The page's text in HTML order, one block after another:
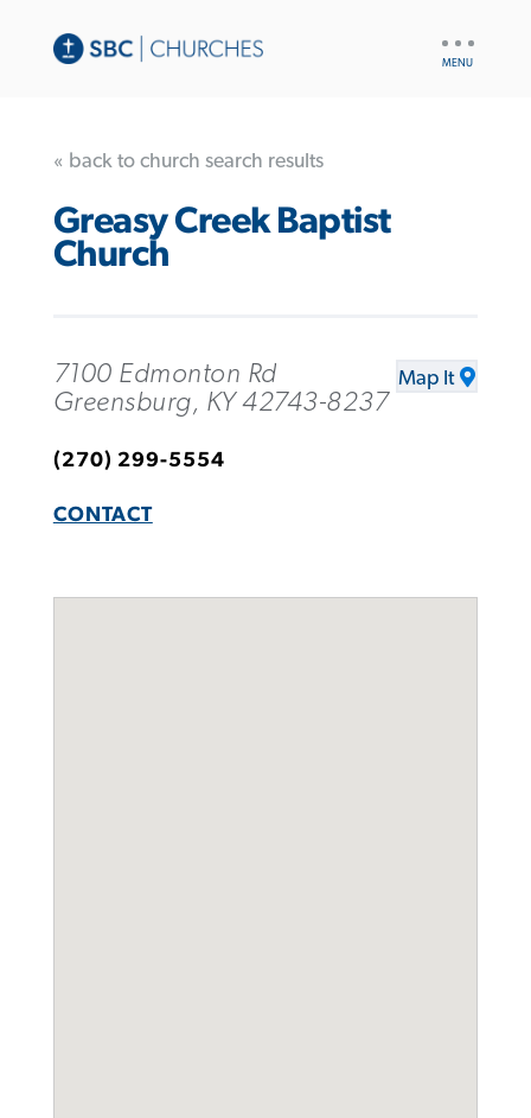
« back to church search results
Greasy Creek Baptist
Church
7100 Edmonton Rd
Greensburg, KY 42743-8237
Map It
(270) 299-5554
CONTACT